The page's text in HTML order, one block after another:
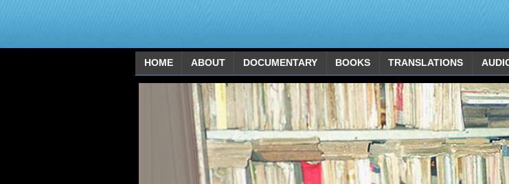
HOME ABOUT DOCUMENTARY BOOKS TRANSLATIONS